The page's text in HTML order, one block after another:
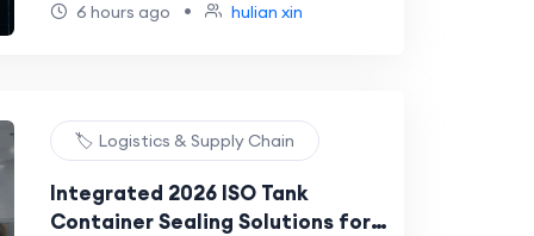
Europe and the Middle East
6 hours ago • hulian xin
🏷️ Logistics & Supply Chain
Integrated 2026 ISO Tank
Container Sealing Solutions for